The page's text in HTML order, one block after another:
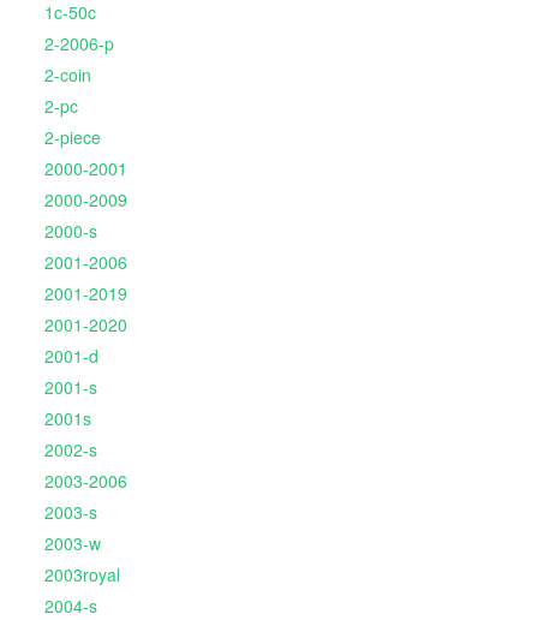
1c-50c
2-2006-p
2-coin
2-pc
2-piece
2000-2001
2000-2009
2000-s
2001-2006
2001-2019
2001-2020
2001-d
2001-s
2001s
2002-s
2003-2006
2003-s
2003-w
2003royal
2004-s